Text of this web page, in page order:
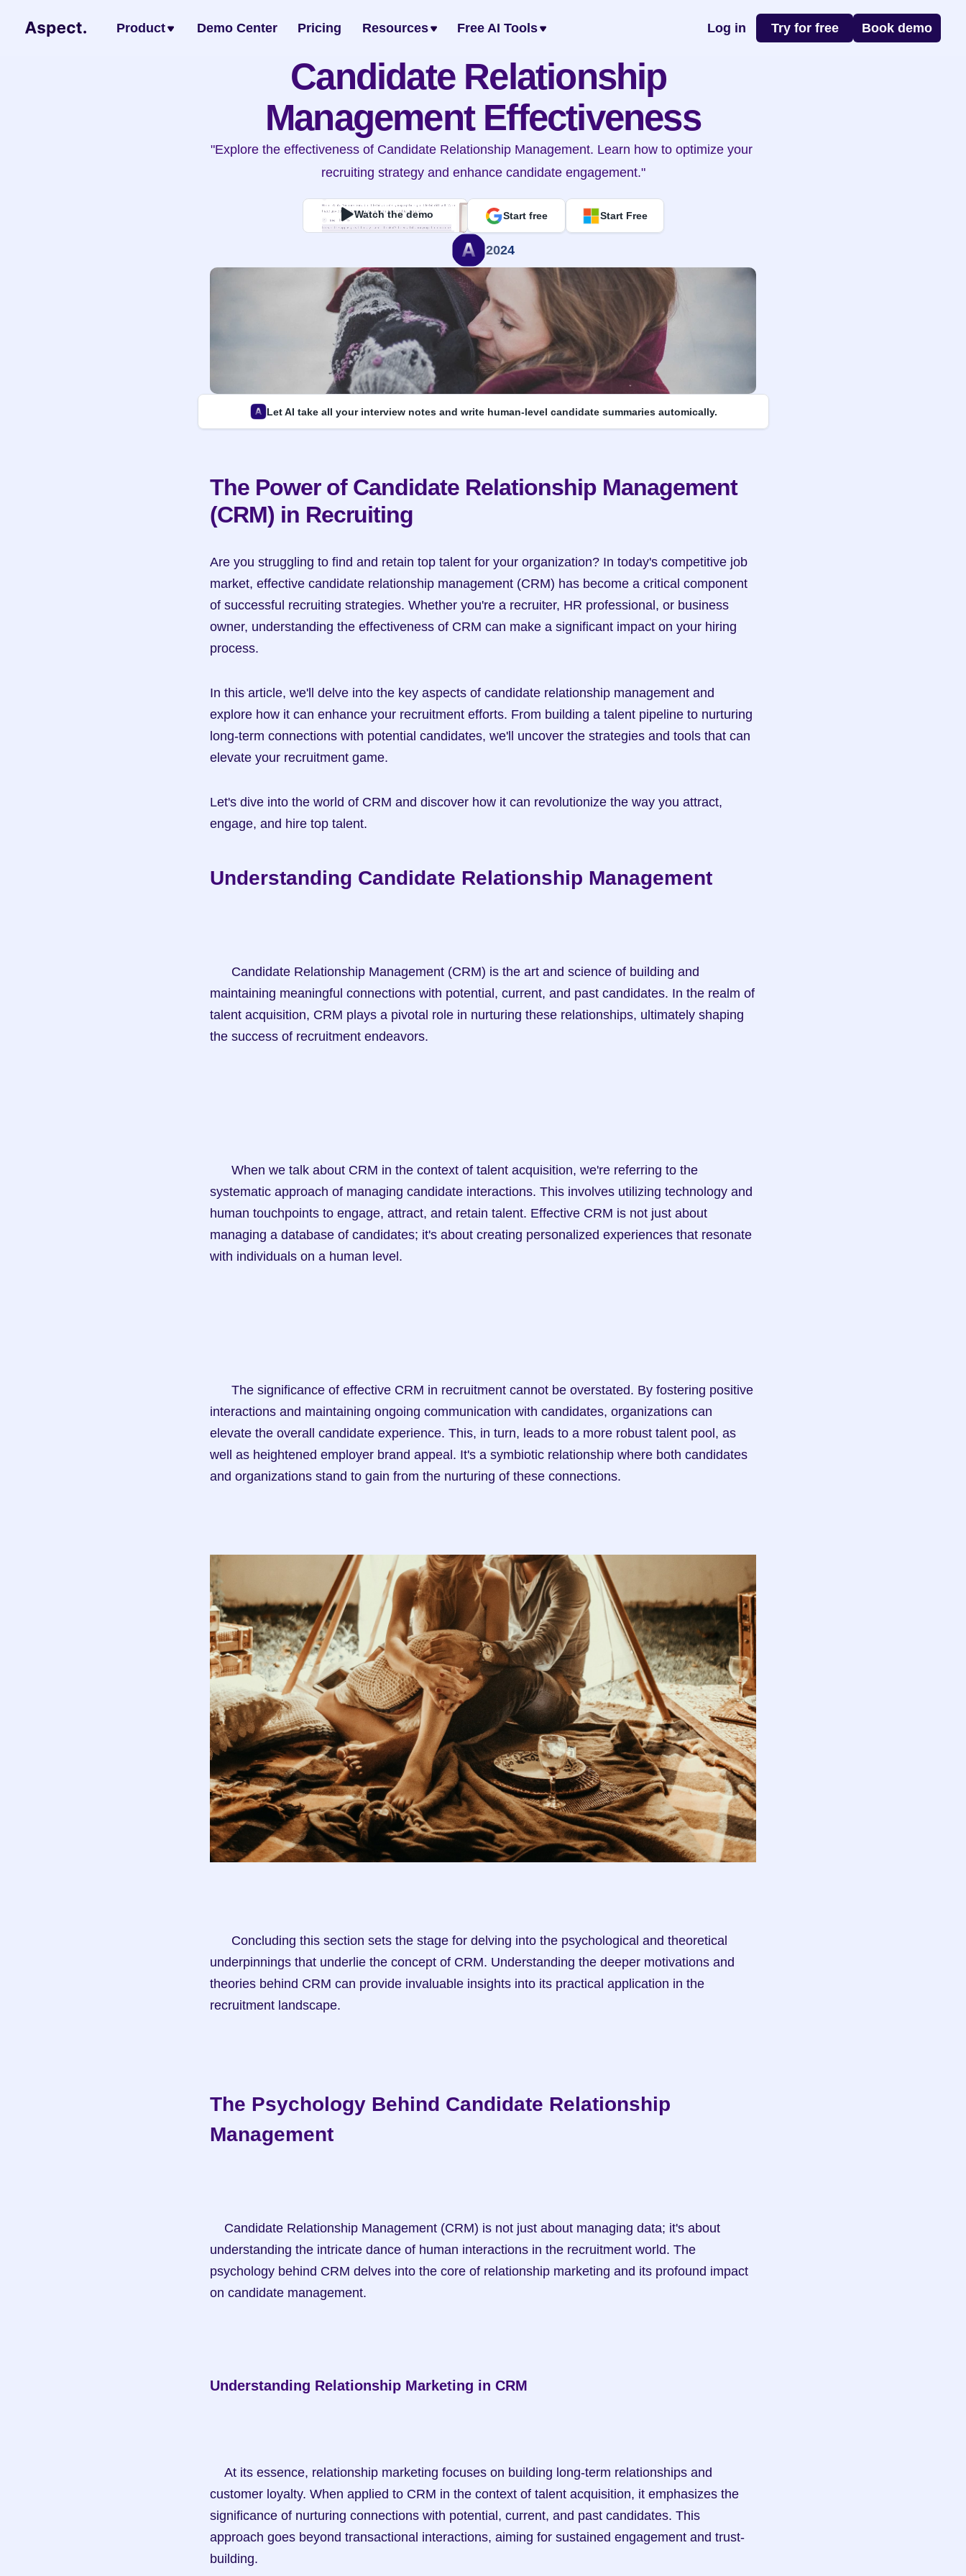
Product Demo Center Pricing Resources Free AI Tools Log in Try for free Book demo
Candidate Relationship
Management Effectiveness
"Explore the effectiveness of Candidate Relationship Management. Learn how to optimize your
recruiting strategy and enhance candidate engagement."
Watch the demo Start free Start Free
2024
Let AI take all your interview notes and write human-level candidate summaries automically.
The Power of Candidate Relationship Management
(CRM) in Recruiting
Are you struggling to find and retain top talent for your organization? In today's competitive job
market, effective candidate relationship management (CRM) has become a critical component
of successful recruiting strategies. Whether you're a recruiter, HR professional, or business
owner, understanding the effectiveness of CRM can make a significant impact on your hiring
process.
In this article, we'll delve into the key aspects of candidate relationship management and
explore how it can enhance your recruitment efforts. From building a talent pipeline to nurturing
long-term connections with potential candidates, we'll uncover the strategies and tools that can
elevate your recruitment game.
Let's dive into the world of CRM and discover how it can revolutionize the way you attract,
engage, and hire top talent.
Understanding Candidate Relationship Management
maintaining meaningful connections with potential, current, and past candidates. In the realm of
talent acquisition, CRM plays a pivotal role in nurturing these relationships, ultimately shaping
the success of recruitment endeavors.
systematic approach of managing candidate interactions. This involves utilizing technology and
human touchpoints to engage, attract, and retain talent. Effective CRM is not just about
managing a database of candidates; it's about creating personalized experiences that resonate
with individuals on a human level.
interactions and maintaining ongoing communication with candidates, organizations can
elevate the overall candidate experience. This, in turn, leads to a more robust talent pool, as
well as heightened employer brand appeal. It's a symbiotic relationship where both candidates
and organizations stand to gain from the nurturing of these connections.
underpinnings that underlie the concept of CRM. Understanding the deeper motivations and
theories behind CRM can provide invaluable insights into its practical application in the
recruitment landscape.
The Psychology Behind Candidate Relationship
Management
understanding the intricate dance of human interactions in the recruitment world. The
psychology behind CRM delves into the core of relationship marketing and its profound impact
on candidate management.
Understanding Relationship Marketing in CRM
customer loyalty. When applied to CRM in the context of talent acquisition, it emphasizes the
significance of nurturing connections with potential, current, and past candidates. This
approach goes beyond transactional interactions, aiming for sustained engagement and trust-
building.